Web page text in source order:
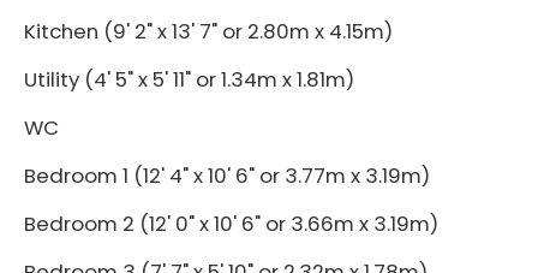
Kitchen (9' 2" x 13' 7" or 2.80m x 4.15m)
Utility (4' 5" x 5' 11" or 1.34m x 1.81m)
WC
Bedroom 1 (12' 4" x 10' 6" or 3.77m x 3.19m)
Bedroom 2 (12' 0" x 10' 6" or 3.66m x 3.19m)